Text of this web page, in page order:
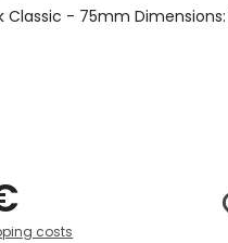
Classic - 75mm Dimensions:
costs